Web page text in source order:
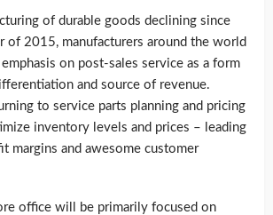
of durable goods declining since
of 2015, manufacturers around the world
on post-sales service as a form
and source of revenue.
to service parts planning and pricing
inventory levels and prices – leading
margins and awesome customer
office will be primarily focused on